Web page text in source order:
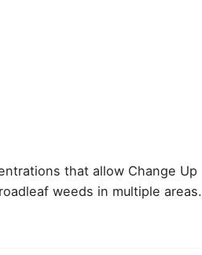
that allow Change Up
weeds in multiple areas.